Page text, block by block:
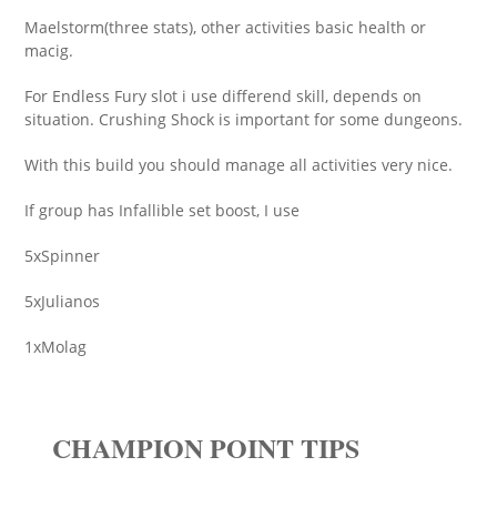
Maelstorm(three stats), other activities basic health or
macig.
For Endless Fury slot i use differend skill, depends on
situation. Crushing Shock is important for some dungeons.
With this build you should manage all activities very nice.
If group has Infallible set boost, I use
5xSpinner
5xJulianos
1xMolag
CHAMPION POINT TIPS